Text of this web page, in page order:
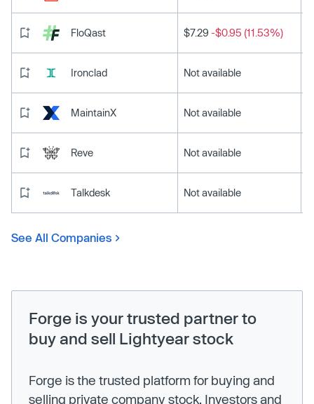
FloQast $7.29 -$0.95 (11.53%)
Ironclad Not available
MaintainX Not available
Reve Not available
Talkdesk Not available
See All Companies
Forge is your trusted partner to
buy and sell Lightyear stock
Forge is the trusted platform for buying and
selling private company stock. Investors and